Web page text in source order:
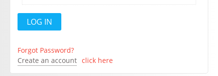
Forgot Password?
Create an account click here